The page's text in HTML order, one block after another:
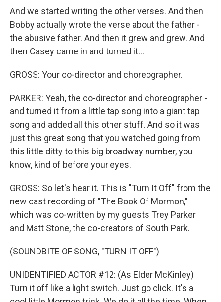
And we started writing the other verses. And then
Bobby actually wrote the verse about the father -
the abusive father. And then it grew and grew. And
then Casey came in and turned it...
GROSS: Your co-director and choreographer.
PARKER: Yeah, the co-director and choreographer -
and turned it from a little tap song into a giant tap
song and added all this other stuff. And so it was
just this great song that you watched going from
this little ditty to this big broadway number, you
know, kind of before your eyes.
GROSS: So let's hear it. This is "Turn It Off" from the
new cast recording of "The Book Of Mormon,"
which was co-written by my guests Trey Parker
and Matt Stone, the co-creators of South Park.
(SOUNDBITE OF SONG, "TURN IT OFF")
UNIDENTIFIED ACTOR #12: (As Elder McKinley)
Turn it off like a light switch. Just go click. It's a